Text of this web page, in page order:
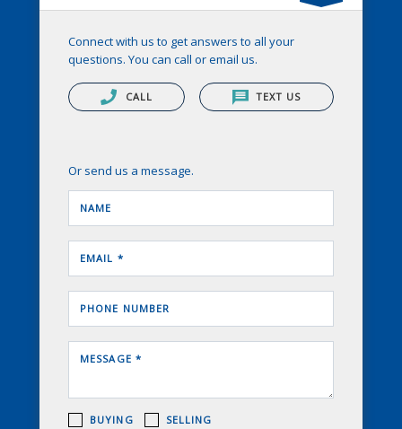
Connect with us to get answers to all your
questions. You can call or email us.
CALL TEXT US
Or send us a message.
NAME
EMAIL *
PHONE NUMBER
MESSAGE *
BUYING SELLING